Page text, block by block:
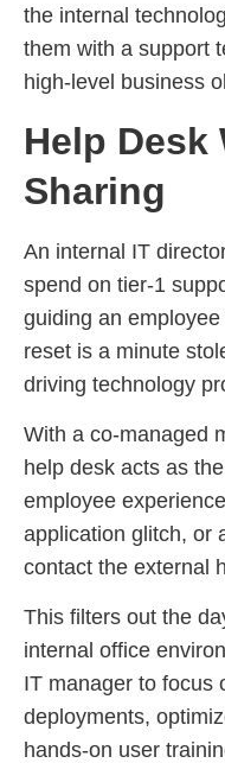
the internal
them with a support
high-level business
Help Desk
Sharing
An internal IT
spend on tier-1
guiding an
reset is a minute
driving technology
With a co-managed
help desk acts as
employee
application glitch, or
contact the external
This filters out the
internal office
IT manager to focus
deployments,
hands-on user